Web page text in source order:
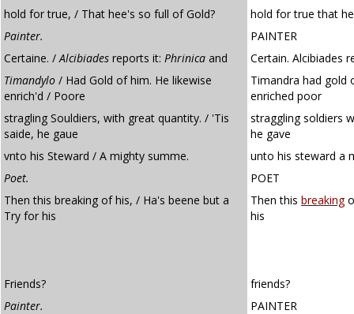
hold for true, / That hee's so full of Gold?
hold for true that
Painter.
PAINTER
Certaine. /Alcibiades reports it: Phrinica and
Certain. Alcibiades
Timandylo / Had Gold of him. He likewise
enrich'd / Poore
Timandra had gold
enriched poor
stragling Souldiers, with great quantity. / 'Tis
saide, he gaue
straggling soldiers
he gave
vnto his Steward / A mighty summe.
unto his steward a
Poet.
POET
Then this breaking of his, / Ha's beene but a
Try for his
Then this breaking
his
Friends?
friends?
Painter.
PAINTER